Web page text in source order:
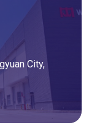
City,